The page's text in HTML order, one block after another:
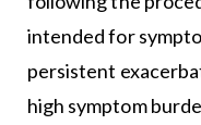
intended for
persistent
high symptom